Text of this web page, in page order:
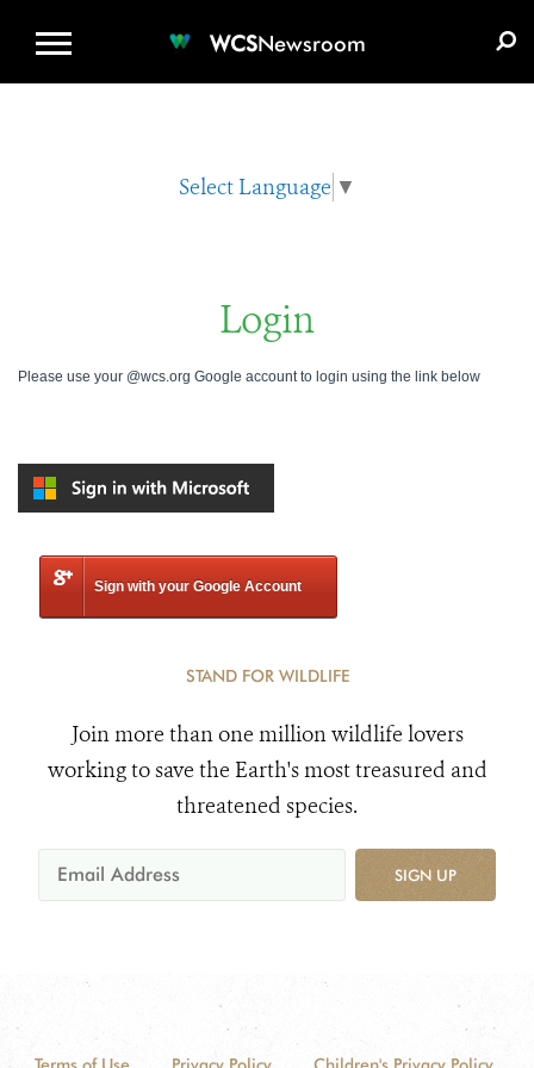
WCSNewsroom
Select Language ▼
Login
Please use your @wcs.org Google account to login using the link below
Sign with your Google Account
STAND FOR WILDLIFE
Join more than one million wildlife lovers
working to save the Earth's most treasured and
threatened species.
SIGN UP
Terms of Use Privacy Policy Children's Privacy Policy